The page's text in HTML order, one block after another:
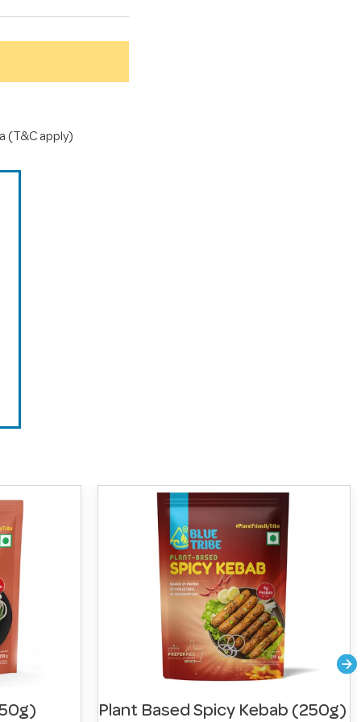
(T&C apply)
Plant Based Spicy Kebab (250g)